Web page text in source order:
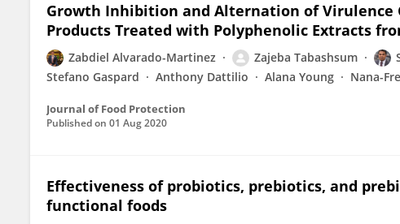
Growth Inhibition and Alternation of Virulence
Products Treated with Polyphenolic Extracts
Zabdiel Alvarado-Martinez Zajeba Tabashsum
Stefano Gaspard
Anthony Dattilio Alana Young Nana-
Journal of Food Protection
Published on 01 Aug 2020
Effectiveness of probiotics, prebiotics, and
functional foods